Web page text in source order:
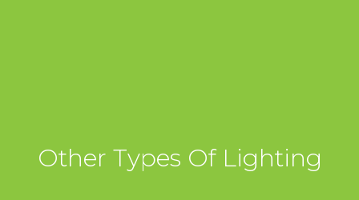
Other Types Of Lighting